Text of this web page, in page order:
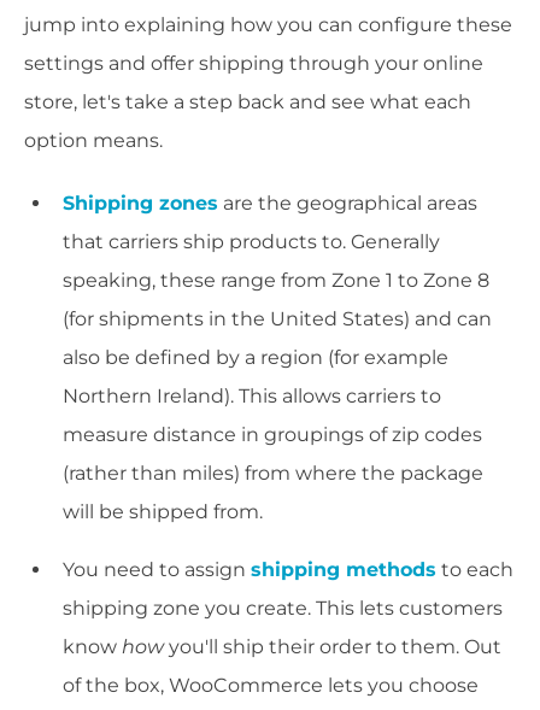
jump into explaining how you can configure these
settings and offer shipping through your online
store, let's take a step back and see what each
option means.
Shipping zones are the geographical areas
that carriers ship products to. Generally
speaking, these range from Zone 1 to Zone 8
(for shipments in the United States) and can
also be defined by a region (for example
Northern Ireland). This allows carriers to
measure distance in groupings of zip codes
(rather than miles) from where the package
will be shipped from.
You need to assign shipping methods to each
shipping zone you create. This lets customers
know howyou'll ship their order to them. Out
of the box, WooCommerce lets you choose